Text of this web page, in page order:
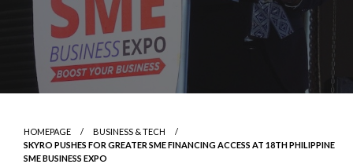
HOMEPAGE
BUSINESS & TECH
SKYRO PUSHES FOR GREATER SME FINANCING ACCESS AT 18TH PHILIPPINE
SME BUSINESS EXPO